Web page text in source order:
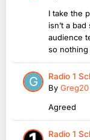
I take the
isn’t a
audience
so nothing
Radio 1
By Greg20
Agreed
Radio 1